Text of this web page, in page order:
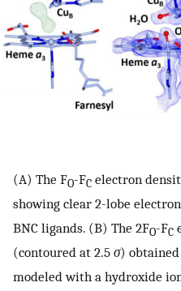
(A) The FO-FC electron
showing clear 2-lobe
BNC ligands. (B) The 2FO-FC
(contoured at 2.5 σ)
modeled with a hydroxide